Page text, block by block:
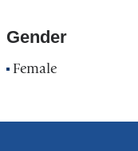
Gender
Female